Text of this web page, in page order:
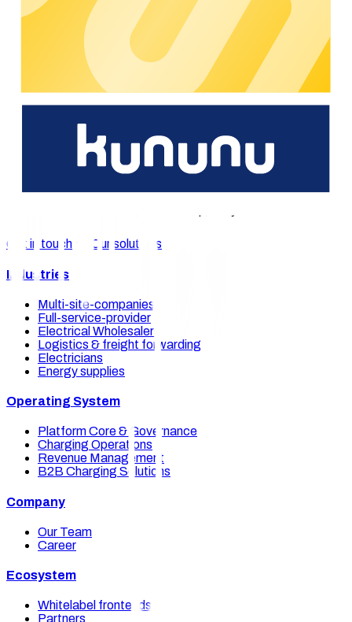
chargecloud was founded in 2016 as a start-up on the
initiative of RheinEnergie in close cooperation with
MENNEKES, a pioneer in the field of charging systems for e-
mobility and a leading manufacturer of industrial plug
connectors. Since its inception, powercloud has also been a
shareholder in chargecloud. Through its strategic focus on
concentrate on its own further market positioning in these
segments in the long term.
We're happy to support you.
You're interested in our e-mobility solutions? Please get in
Get in touch Our solutions
Industries
Multi-site-companies
Full-service-provider
Electrical Wholesalers
Logistics & freight forwarding
Electricians
Energy supplies
Operating System
Platform Core & Governance
Charging Operations
Revenue Management
B2B Charging Solutions
Company
Our Team
Career
Ecosystem
Whitelabel frontends
Partners